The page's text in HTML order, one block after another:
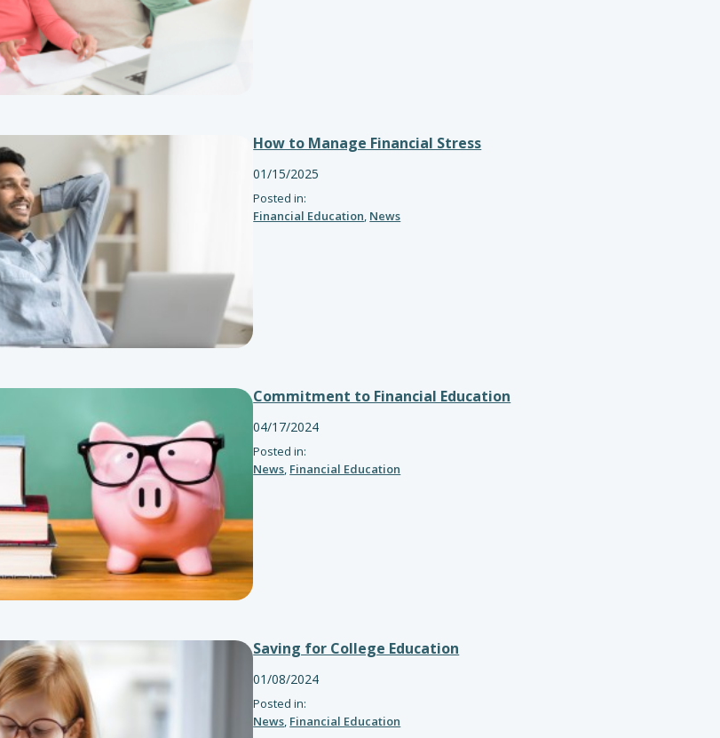
How to Manage Financial Stress
01/15/2025
Posted in:
Financial Education, News
Commitment to Financial Education
04/17/2024
Posted in:
News, Financial Education
Saving for College Education
01/08/2024
Posted in:
News, Financial Education